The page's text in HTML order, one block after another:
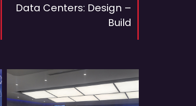
Data Centers: Design –
Build